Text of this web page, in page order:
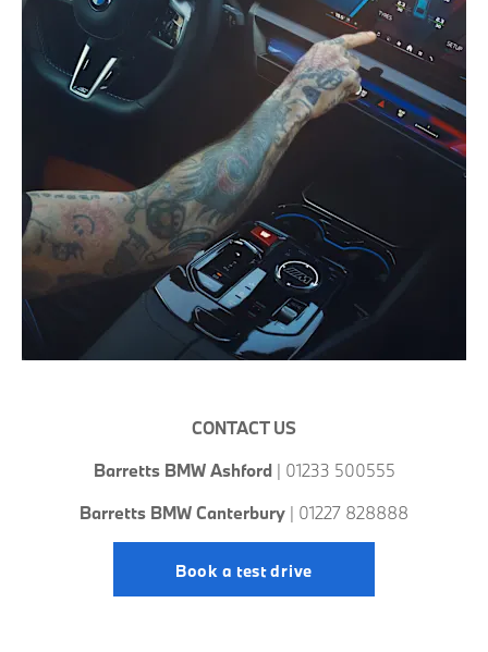
CONTACT US
Barretts BMW Ashford | 01233 500555
Barretts BMW Canterbury | 01227 828888
Book a test drive